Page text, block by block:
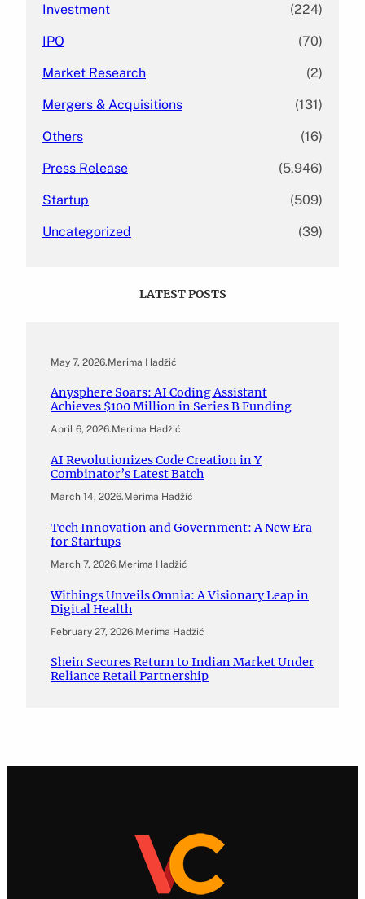
Investment (224)
IPO (70)
Market Research (2)
Mergers & Acquisitions (131)
Others (16)
Press Release (5,946)
Startup (509)
Uncategorized (39)
LATEST POSTS
May 7, 2026.Merima Hadžić
Anysphere Soars: AI Coding Assistant
Achieves $100 Million in Series B Funding
April 6, 2026.Merima Hadžić
AI Revolutionizes Code Creation in Y
Combinator’s Latest Batch
March 14, 2026.Merima Hadžić
Tech Innovation and Government: A New Era
for Startups
March 7, 2026.Merima Hadžić
Withings Unveils Omnia: A Visionary Leap in
Digital Health
February 27, 2026.Merima Hadžić
Shein Secures Return to Indian Market Under
Reliance Retail Partnership